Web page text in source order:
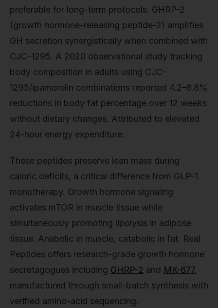
preferable for long-term protocols. GHRP-2
(growth hormone-releasing peptide-2) amplifies
GH secretion synergistically when combined with
CJC-1295. A 2020 observational study tracking
body composition in adults using CJC-
1295/ipamorelin combinations reported 4.2–6.8%
reductions in body fat percentage over 12 weeks
without dietary changes. Attributed to elevated
24-hour energy expenditure.
These peptides preserve lean mass during
caloric deficits, a critical difference from GLP-1
monotherapy. Growth hormone signaling
activates mTOR in muscle tissue while
simultaneously promoting lipolysis in adipose
tissue. Anabolic in muscle, catabolic in fat. Real
Peptides offers research-grade growth hormone
secretagogues including GHRP-2 and MK-677,
manufactured through small-batch synthesis with
verified amino-acid sequencing.